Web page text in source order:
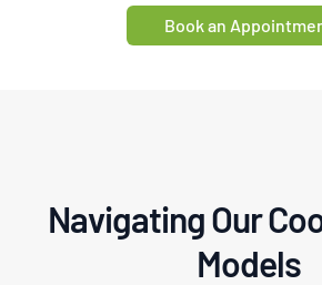
Book an
Navigating Our
Models